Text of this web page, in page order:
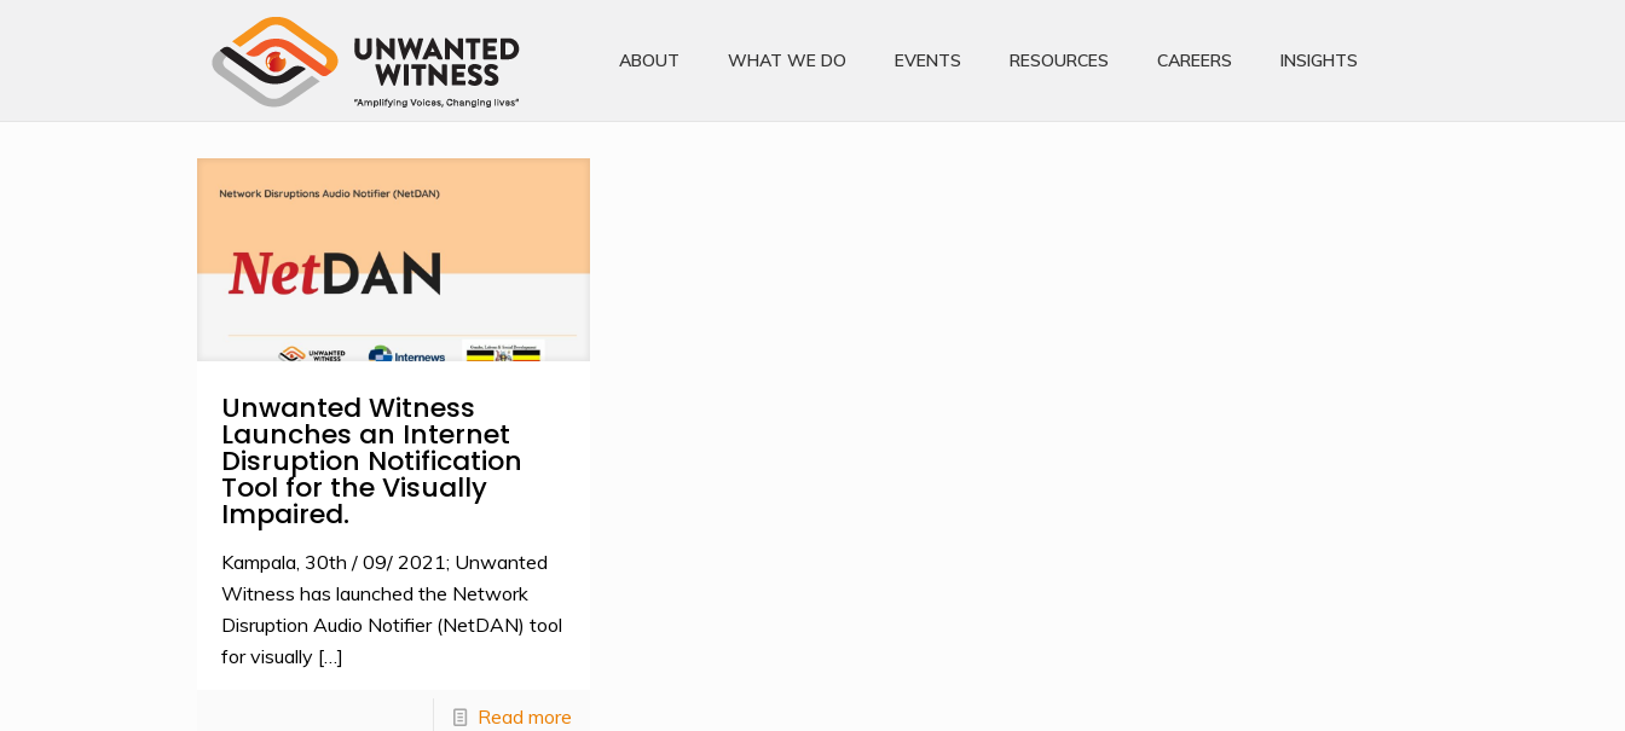
ABOUT WHAT WE DO EVENTS RESOURCES CAREERS INSIGHTS
Unwanted Witness
Launches an Internet
Disruption Notification
Tool for the Visually
Impaired.
Kampala, 30th / 09/ 2021; Unwanted
Witness has launched the Network
Disruption Audio Notifier (NetDAN) tool
for visually[…]
Read more